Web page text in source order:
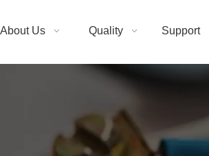
About Us Quality Support